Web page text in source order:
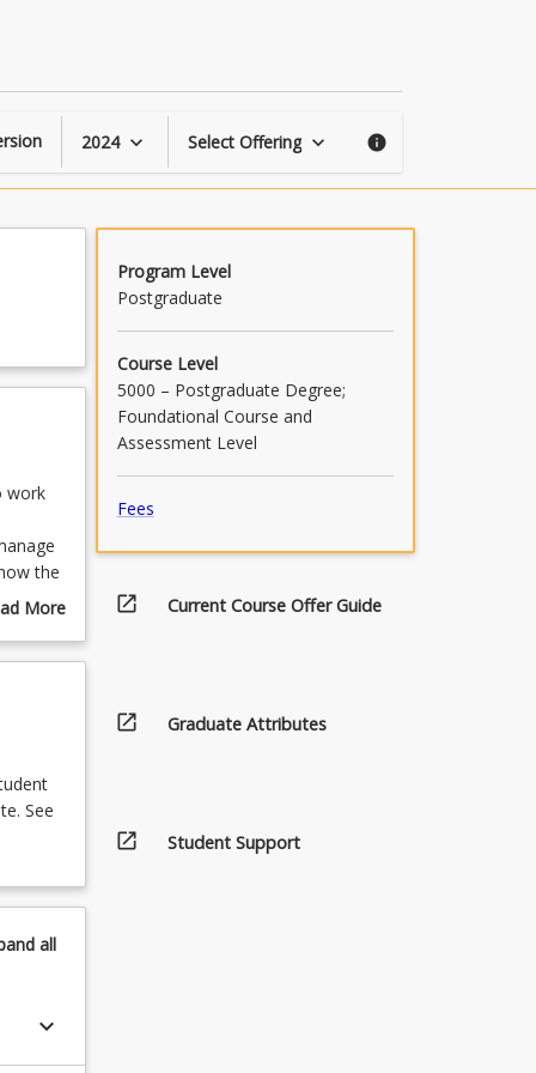
2024 keyboard_arrow_down Select Offering keyboard_arrow_down info
work
the
orMore
See
all
keyboard_arrow_down
Program Level
Postgraduate
Course Level
5000 – Postgraduate Degree;
Foundational Course and
Assessment Level
Fees
open_in_new Current Course Offer Guide
open_in_new Graduate Attributes
open_in_new Student Support